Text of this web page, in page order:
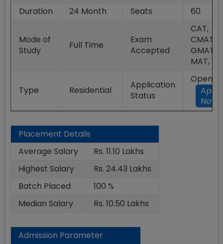
Duration
24 Month Seats 60
Mode of
Study
Full Time
Exam
Accepted
CAT,
CMAT,
GMAT,
MAT,
Type Residential
Application
Status
Open
Apply
Now
Placement Details
Average Salary
Rs. 11.10 Lakhs
Highest Salary
Rs. 24.43 Lakhs
Batch Placed
100 %
Median Salary
Rs. 10.50 Lakhs
Admission Parameter